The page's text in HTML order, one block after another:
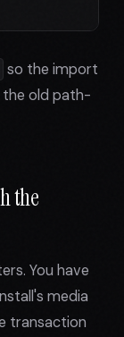
so the import
the old path-
the
You have
media
transaction